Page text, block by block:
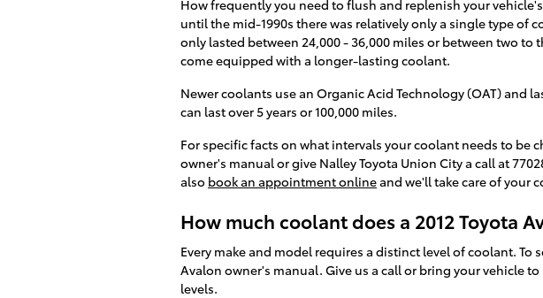
How frequently you need to flush and replenish your
until the mid-1990s there was relatively only a single type
only lasted between 24,000 - 36,000 miles or between two
come equipped with a longer-lasting coolant.
Newer coolants use an Organic Acid Technology (OAT) and
can last over 5 years or 100,000 miles.
For specific facts on what intervals your coolant needs to be
owner's manual or give Nalley Toyota Union City a call at
also book an appointment onlineand we'll take care of your
How much coolant does a 2012 Toyota
Every make and model requires a distinct level of coolant.
Avalon owner's manual. Give us a call or bring your vehicle
levels.